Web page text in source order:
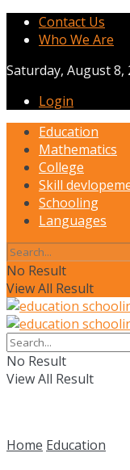
Contact Us
Who We Are
Saturday, August 8,
Login
Education
Mathematics
College
Skill
Schooling
Languages
No Result
View All Result
No Result
View All Result
Home Education